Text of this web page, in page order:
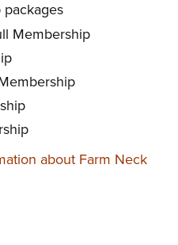
Membership
about Farm Neck